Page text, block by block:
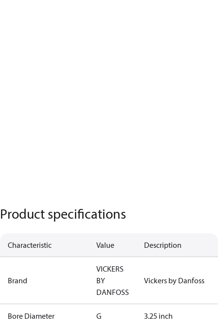
Product specifications
Characteristic Value Description
Brand
VICKERS
BY
DANFOSS
Vickers by Danfoss
Bore Diameter G 3.25 inch